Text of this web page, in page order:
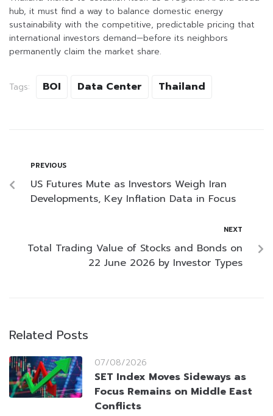
hub, it must find a way to balance domestic energy
sustainability with the competitive, predictable pricing that
international investors demand—before its neighbors
permanently claim the market share.
Tags: BOI Data Center Thailand
PREVIOUS
US Futures Mute as Investors Weigh Iran
Developments, Key Inflation Data in Focus
NEXT
Total Trading Value of Stocks and Bonds on
22 June 2026 by Investor Types
Related Posts
07/08/2026
SET Index Moves Sideways as
Focus Remains on Middle East
Conflicts